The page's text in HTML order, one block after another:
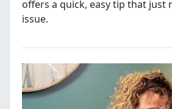
offers a quick, easy tip that just
issue.